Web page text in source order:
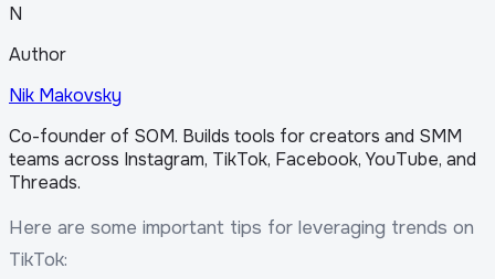
N
Author
Nik Makovsky
Co-founder of SOM. Builds tools for creators and SMM
teams across Instagram, TikTok, Facebook, YouTube, and
Threads.
Here are some important tips for leveraging trends on
TikTok: